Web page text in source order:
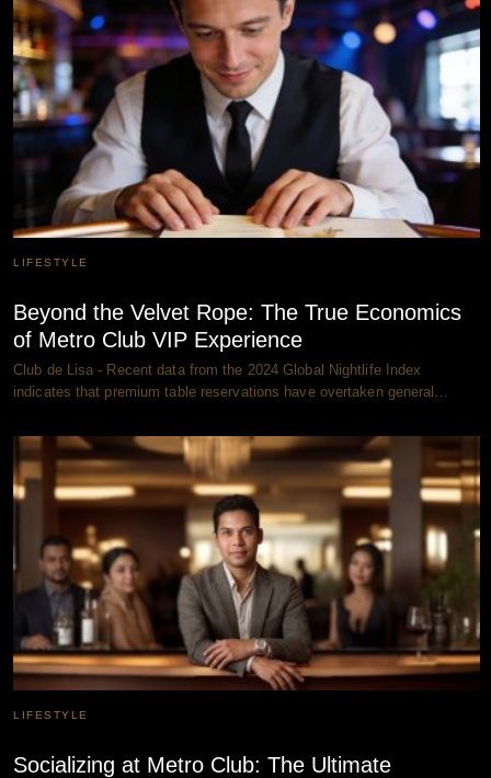
LIFESTYLE
Beyond the Velvet Rope: The True Economics
of Metro Club VIP Experience
Club de Lisa - Recent data from the 2024 Global Nightlife Index
indicates that premium table reservations have overtaken general…
LIFESTYLE
Socializing at Metro Club: The Ultimate